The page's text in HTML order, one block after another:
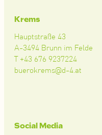
Krems
Hauptstraße 43
A-3494 Brunn im Felde
T +43 676 9237224
buerokrems@d-4.at
Social Media